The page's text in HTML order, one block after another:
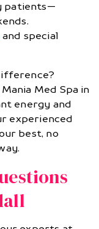
patients—
and special
Med Spa in
energy and
experienced
best, no